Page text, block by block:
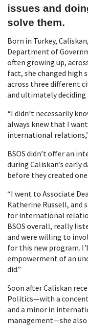
issues and
solve them.
Born in Turkey,
Department of
often growing up,
fact, she changed high
across three different
and ultimately deciding
“I didn’t necessarily
always knew that I
international
BSOS didn’t offer an
during Caliskan’s early
before they created one.
“I went to Associate
Katherine Russell, and
for international
BSOS overall, really
and were willing to
for this new program.
empowerment of an
did.”
Soon after Caliskan
Politics—with a
and a minor in
management—she